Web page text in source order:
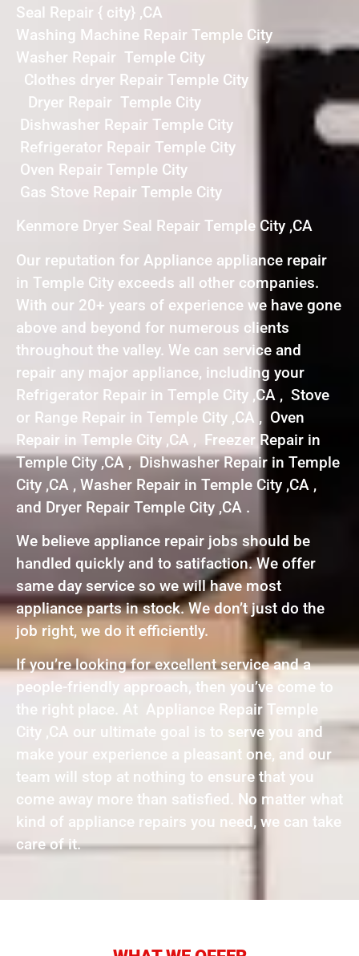
Seal Repair { city} ,CA
Washing Machine Repair Temple City
Washer Repair Temple City
Clothes dryer Repair Temple City
Dryer Repair Temple City
Dishwasher Repair Temple City
Refrigerator Repair Temple City
Oven Repair Temple City
Gas Stove Repair Temple City
Kenmore Dryer Seal Repair Temple City ,CA
Our reputation for Appliance appliance repair
in Temple City exceeds all other companies.
With our 20+ years of experience we have gone
above and beyond for numerous clients
throughout the valley. We can service and
repair any major appliance, including your
Refrigerator Repair in Temple City ,CA , Stove
or Range Repair in Temple City ,CA , Oven
Repair in Temple City ,CA , Freezer Repair in
Temple City ,CA , Dishwasher Repair in Temple
City ,CA , Washer Repair in Temple City ,CA ,
and Dryer Repair Temple City ,CA .
We believe appliance repair jobs should be
handled quickly and to satifaction. We offer
same day service so we will have most
appliance parts in stock. We don’t just do the
job right, we do it efficiently.
If you’re looking for excellent service and a
people-friendly approach, then you’ve come to
the right place. At Appliance Repair Temple
City ,CA our ultimate goal is to serve you and
make your experience a pleasant one, and our
team will stop at nothing to ensure that you
come away more than satisfied. No matter what
kind of appliance repairs you need, we can take
care of it.